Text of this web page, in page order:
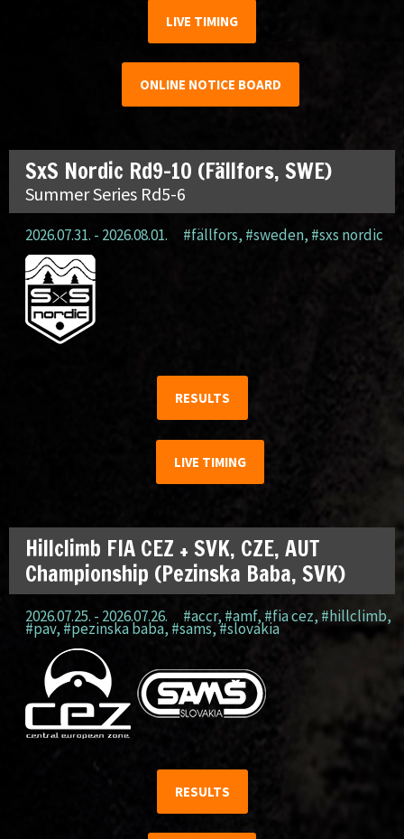
LIVE TIMING
ONLINE NOTICE BOARD
SxS Nordic Rd9-10 (Fällfors, SWE)
Summer Series Rd5-6
2026.07.31. - 2026.08.01. #fällfors, #sweden, #sxs nordic
RESULTS
LIVE TIMING
Hillclimb FIA CEZ + SVK, CZE, AUT
Championship (Pezinska Baba, SVK)
2026.07.25. - 2026.07.26. #accr, #amf, #fia cez, #hillclimb,
#pav,#pezinska baba, #sams,#slovakia
RESULTS